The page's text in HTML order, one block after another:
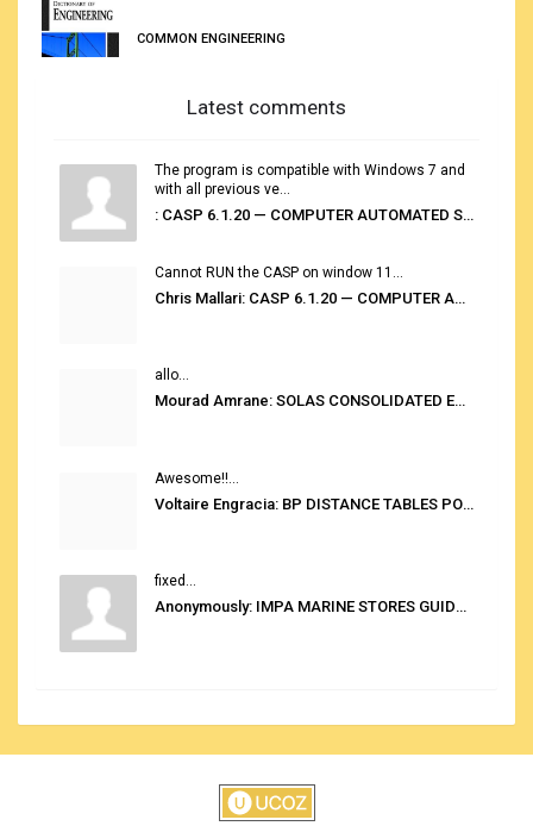
COMMON ENGINEERING
Latest comments
The program is compatible with Windows 7 and
with all previous ve...
: CASP 6.1.20 — COMPUTER AUTOMATED STOWAGE PLANNING SYSTEM
Cannot RUN the CASP on window 11...
Chris Mallari: CASP 6.1.20 — COMPUTER AUTOMATED STOWAGE PLANNING SYSTEM
allo...
Mourad Amrane: SOLAS CONSOLIDATED EDITION 2020
Awesome!!...
Voltaire Engracia: BP DISTANCE TABLES PORT TO PORT PRO V.2.0
fixed...
Anonymously: IMPA MARINE STORES GUIDE 6TH EDITION